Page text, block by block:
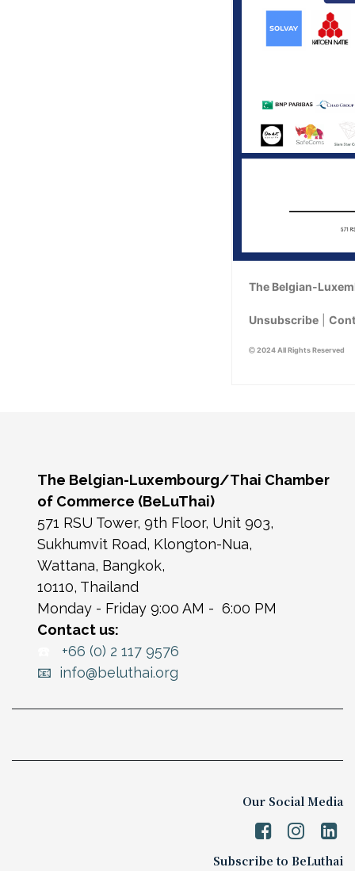
The Belgian-
Unsubscribe |
2024 All Rights Reserved
The Belgian-Luxembourg/Thai Chamber
of Commerce (BeLuThai)
571 RSU Tower, 9th Floor, Unit 903,
Sukhumvit Road, Klongton-Nua,
Wattana, Bangkok,
10110, Thailand
Monday - Friday 9:00 AM - 6:00 PM
Contact us:
+66 (0) 2 117 9576
📧 info@beluthai.org
Our Social Media
Subscribe to BeLuthai